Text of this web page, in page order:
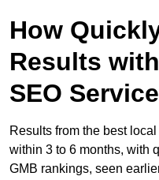
How
Results
SEO
Results from the best
within 3 to 6 months, with
GMB rankings, seen